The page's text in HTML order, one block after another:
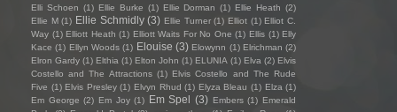
Elli Schoen (1) Ellie Burke (1) Ellie Dorman (1) Ellie Heath (2)
Ellie M (1) Ellie Schmidly (3) Ellie Turner (1) Elliot (1) Elliot C.
Way (1) Elliott Heath (1) Elliott Waits For No One (1) Ellis (1) Elly
Kace (1) Ellyn Woods (1) Elouise (3) Elowynn (1) Elrichman (2)
Elron Gardy (1) Elthia (1) Elton John (1) ELUNIA (1) Elva (2) Elvis
Costello and The Attractions (1) Elvis Costello and The Rude
Five (1) Elvis Presley (1) Elvyn Rhud (1) Elyza Bleau (1) Elza (1)
Em George (2) Em Joy (1) Em Spel (3) Embers (1) Emerald